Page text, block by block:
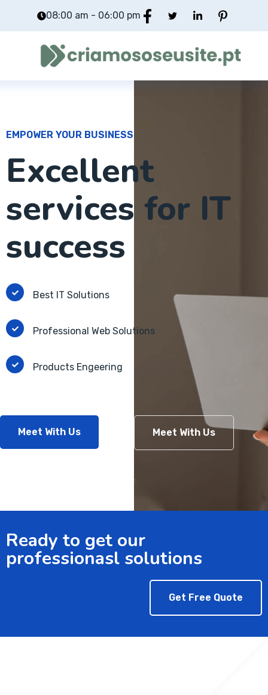
08:00 am - 06:00 pm
EMPOWER YOUR BUSINESS
Excellent
services for IT
success
Best IT Solutions
Professional Web Solutions
Products Engeering
Meet With Us Meet With Us
Ready to get our
professionasl solutions
Get Free Quote